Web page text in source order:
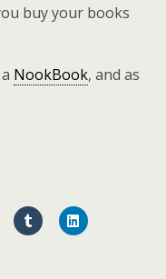
buy your books
NookBook, and as